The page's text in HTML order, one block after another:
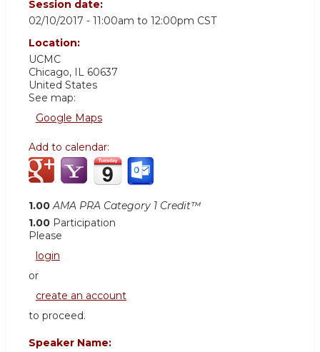
Session date:
02/10/2017 - 11:00am to 12:00pm CST
Location:
UCMC
Chicago, IL 60637
United States
See map:
Google Maps
Add to calendar:
1.00 AMA PRA Category 1 Credit™
1.00 Participation
Please
login
or
create an account
to proceed.
Speaker Name: